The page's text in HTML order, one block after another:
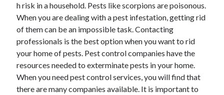
April 2021
March 2021
February 2021
January 2021
December 2020
November 2020
October 2020
September 2020
h risk in a household. Pests like scorpions are poisonous.
When you are dealing with a pest infestation, getting rid
of them can be an impossible task. Contacting
professionals is the best option when you want to rid
your home of pests. Pest control companies have the
resources needed to exterminate pests in your home.
When you need pest control services, you will find that
there are many companies available. It is important to